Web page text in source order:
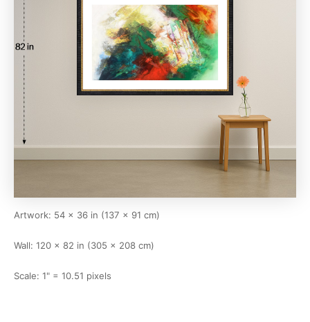
Artwork: 54 × 36 in (137 × 91 cm)
Wall: 120 × 82 in (305 × 208 cm)
Scale: 1" = 10.51 pixels